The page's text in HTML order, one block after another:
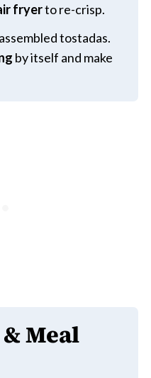
fryerto re-crisp.
tostadas.
by itself and make
Meal